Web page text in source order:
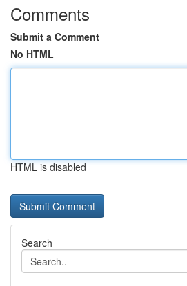
Comments
Submit a Comment
No HTML
HTML is disabled
Search